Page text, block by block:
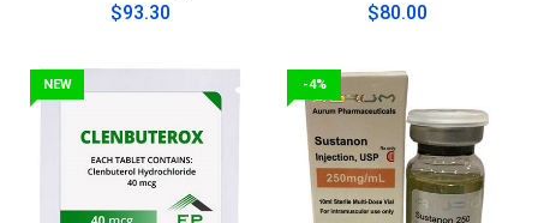
$93.30 $80.00
NEW -4%